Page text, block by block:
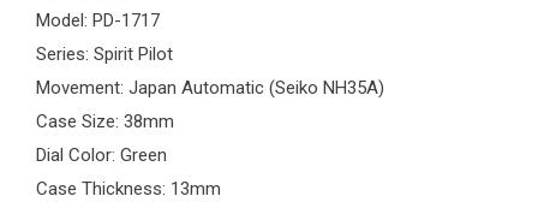
Model: PD-1717
Series: Spirit Pilot
Movement: Japan Automatic (Seiko NH35A)
Case Size: 38mm
Dial Color: Green
Case Thickness: 13mm